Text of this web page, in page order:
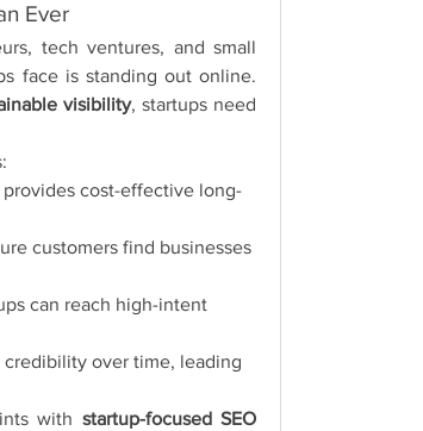
Ever
tech ventures, and small
face is standing out online.
visibility, startups need
provides cost-effective long-
customers find businesses
can reach high-intent
credibility over time, leading
with startup-focused SEO